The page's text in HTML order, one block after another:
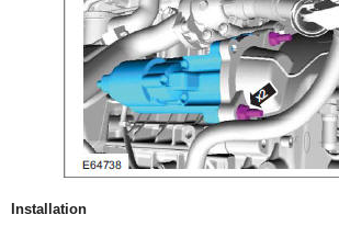
Installation